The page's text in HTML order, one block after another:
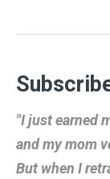
"I just earned
and my mom
But when I